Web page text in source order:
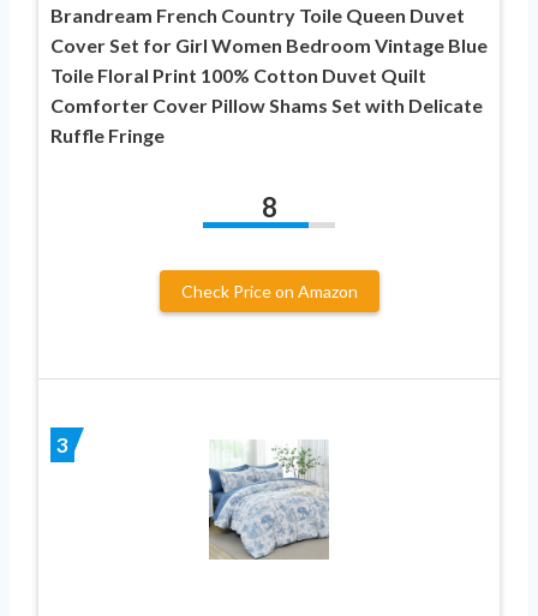
Brandream French Country Toile Queen Duvet
Cover Set for Girl Women Bedroom Vintage Blue
Toile Floral Print 100% Cotton Duvet Quilt
Comforter Cover Pillow Shams Set with Delicate
Ruffle Fringe
8
Check Price on Amazon
3